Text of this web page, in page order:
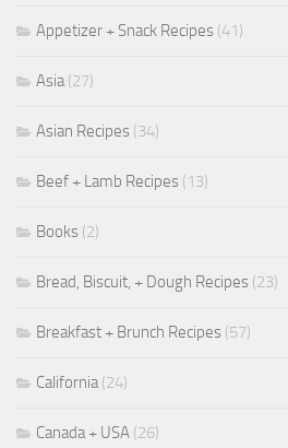
Appetizer + Snack Recipes (41)
Asia(27)
Asian Recipes (34)
Beef + Lamb Recipes (13)
Books (2)
Bread, Biscuit, + Dough Recipes (23)
Breakfast + Brunch Recipes (57)
California(24)
Canada + USA (26)